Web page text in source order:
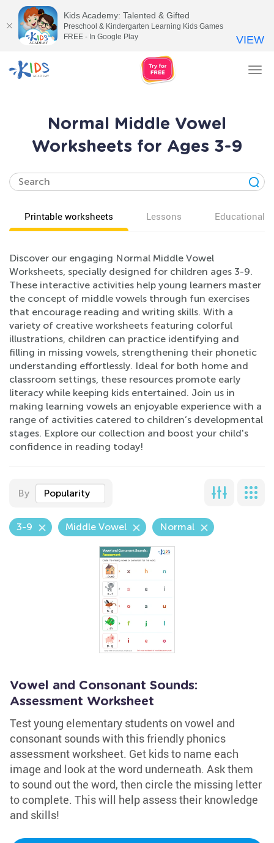
Normal Middle Vowel
Worksheets for Ages 3-9
Printable worksheets Lessons Educational
Discover our engaging Normal Middle Vowel
Worksheets, specially designed for children ages 3-9.
These interactive activities help young learners master
the concept of middle vowels through fun exercises
that encourage reading and writing skills. With a
variety of creative worksheets featuring colorful
illustrations, children can practice identifying and
filling in missing vowels, strengthening their phonetic
understanding effortlessly. Ideal for both home and
classroom settings, these resources promote early
literacy while keeping kids entertained. Join us in
making learning vowels an enjoyable experience with a
range of activities catered to children’s developmental
stages. Explore our collection and boost your child's
confidence in reading today!
By Popularity
3-9 Middle Vowel Normal
Vowel and Consonant Sounds:
Assessment Worksheet
Test young elementary students on vowel and
consonant sounds with this friendly phonics
assessment worksheet. Get kids to name each
image and look at the word underneath. Ask them
to sound out the word, then circle the missing letter
to complete. This will help assess their knowledge
and skills!
Kids Academy: Talented & Gifted
Preschool & Kindergarten Learning Kids Games
FREE - In Google Play
VIEW